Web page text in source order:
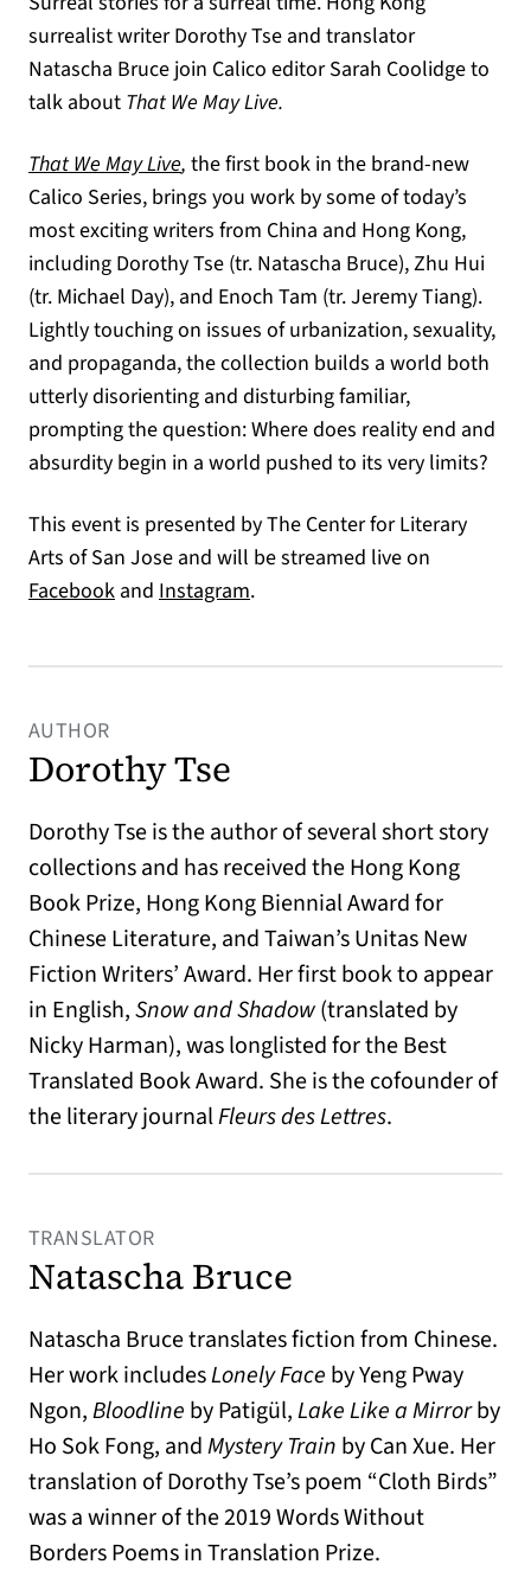
surrealist writer Dorothy Tse and translator
Natascha Bruce join Calico editor Sarah Coolidge to
talk about That We May Live.
That We May Live, the first book in the brand-new
Calico Series, brings you work by some of today’s
most exciting writers from China and Hong Kong,
including Dorothy Tse (tr. Natascha Bruce), Zhu Hui
(tr. Michael Day), and Enoch Tam (tr. Jeremy Tiang).
Lightly touching on issues of urbanization, sexuality,
and propaganda, the collection builds a world both
utterly disorienting and disturbing familiar,
prompting the question: Where does reality end and
absurdity begin in a world pushed to its very limits?
This event is presented by The Center for Literary
Arts of San Jose and will be streamed live on
Facebook(opens in a new tab)
and Instagram(opens in a new tab)
.
AUTHOR
Dorothy Tse
Dorothy Tse is the author of several short story
collections and has received the Hong Kong
Book Prize, Hong Kong Biennial Award for
Chinese Literature, and Taiwan’s Unitas New
Fiction Writers’ Award. Her first book to appear
in English,Snow and Shadow(translated by
Nicky Harman), was longlisted for the Best
Translated Book Award. She is the cofounder of
the literary journalFleurs des Lettres.
TRANSLATOR
Natascha Bruce
Natascha Bruce translates fiction from Chinese.
Her work includesLonely Face by Yeng Pway
Ngon,Bloodline by Patigül,Lake Like a Mirrorby
Ho Sok Fong, andMystery Train by Can Xue. Her
translation of Dorothy Tse’s poem “Cloth Birds”
was a winner of the 2019 Words Without
Borders Poems in Translation Prize.